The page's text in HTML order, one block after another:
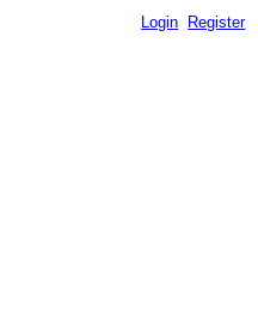
Login Register